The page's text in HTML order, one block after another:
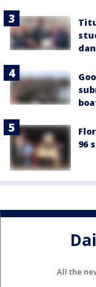
96
All the